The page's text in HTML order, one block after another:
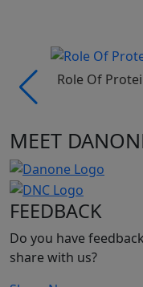
Role Of
MEET
FEEDBACK
Do you have
share with us?